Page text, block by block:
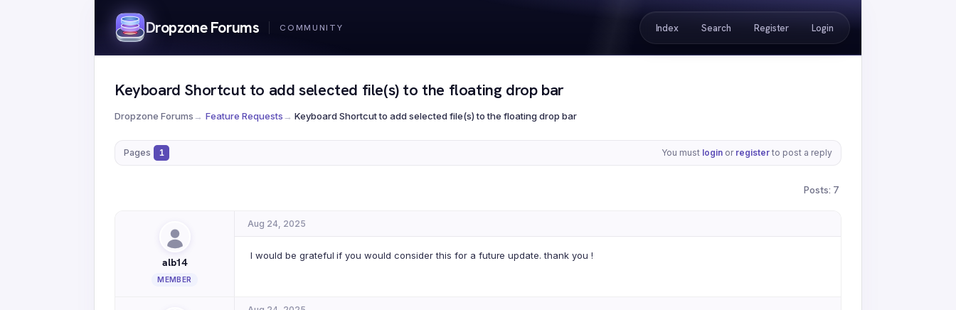
Dropzone Forums Index Search Register Login
Keyboard Shortcut to add selected file(s) to the floating drop bar
Dropzone Forums→ Feature Requests→ Keyboard Shortcut to add selected file(s) to the floating drop bar
Pages 1 You must login or register to post a reply
Posts: 7
Aug 24, 2025
alb14
MEMBER
I would be grateful if you would consider this for a future update. thank you !